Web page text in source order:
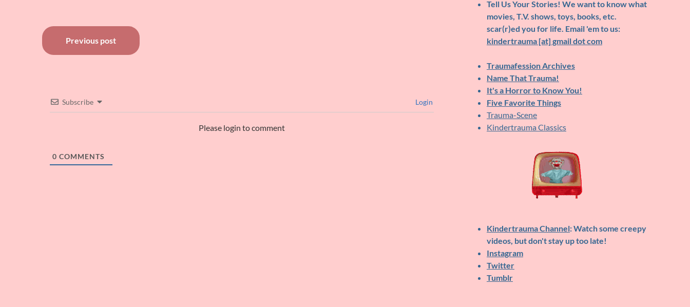
Post
navigation
Previous post
Subscribe Login
Please login to comment
0 COMMENTS
Tell Us Your Stories! We want to know what
movies, T.V. shows, toys, books, etc.
scar(r)ed you for life. Email 'em to us:
kindertrauma [at] gmail dot com
Traumafession Archives
Name That Trauma!
It's a Horror to Know You!
Five Favorite Things
Trauma-Scene
Kindertrauma Classics
Kindertrauma Channel: Watch some creepy
videos, but don't stay up too late!
Instagram
Twitter
Tumblr